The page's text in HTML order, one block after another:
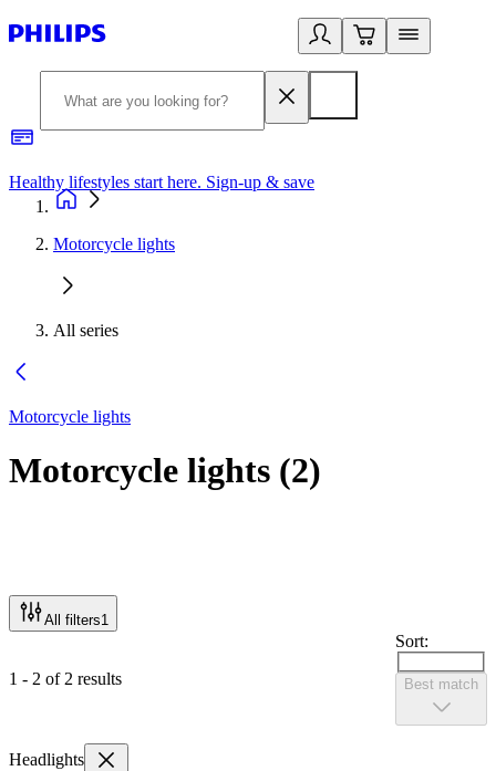
Healthy lifestyles start here. Sign-up & save
Motorcycle lights
All series
Motorcycle lights
Motorcycle lights (2)
All filters1
1 - 2 of 2 results
Sort:
Best match
Headlights